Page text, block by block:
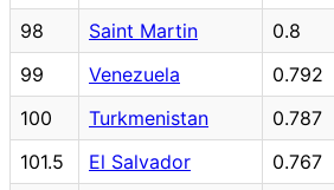
98
Saint Martin 0.8
99
Venezuela 0.792
100
Turkmenistan 0.787
101.5
El Salvador 0.767